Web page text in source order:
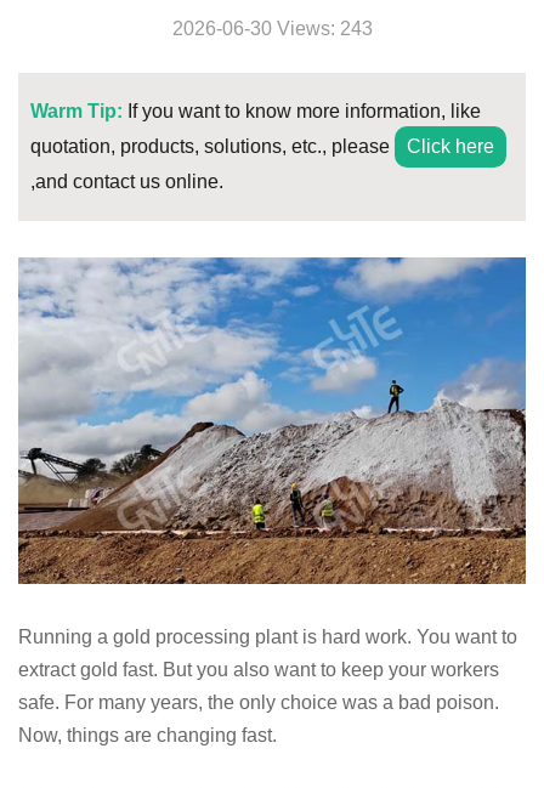
2026-06-30 Views: 243
Warm Tip: If you want to know more information, like
quotation, products, solutions, etc., please
Click here
,and contact us online.
Running a gold processing plant is hard work. You want to
extract gold fast. But you also want to keep your workers
safe. For many years, the only choice was a bad poison.
Now, things are changing fast.